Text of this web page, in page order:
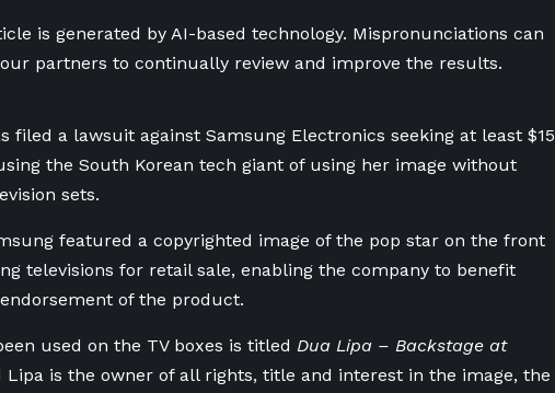
is generated by AI-based technology. Mispronunciations can
partners to continually review and improve the results.
filed a lawsuit against Samsung Electronics seeking at least $15
the South Korean tech giant of using her image without
sets.
featured a copyrighted image ​of the pop star on the front
televisions for retail sale, enabling the company to benefit
of the product.
used ⁠on the TV boxes is titled Dua ‌Lipa – Backstage at
Lipa is the owner of all rights, title and interest in the image, the